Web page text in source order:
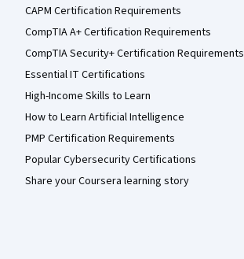
CAPM Certification Requirements
CompTIA A+ Certification Requirements
CompTIA Security+ Certification Requirements
Essential IT Certifications
High-Income Skills to Learn
How to Learn Artificial Intelligence
PMP Certification Requirements
Popular Cybersecurity Certifications
Share your Coursera learning story